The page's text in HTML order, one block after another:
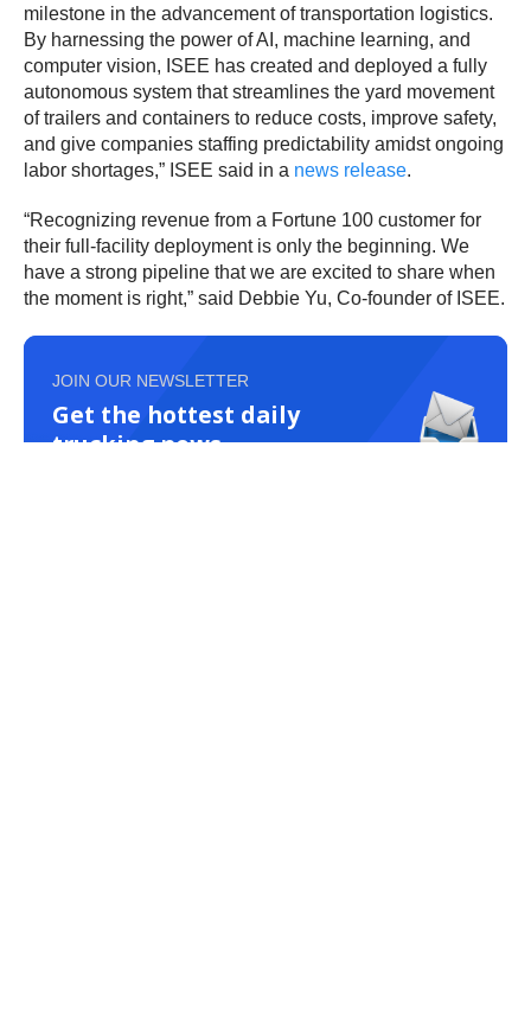
milestone in the advancement of transportation logistics.
By harnessing the power of AI, machine learning, and
computer vision, ISEE has created and deployed a fully
autonomous system that streamlines the yard movement
of trailers and containers to reduce costs, improve safety,
and give companies staffing predictability amidst ongoing
labor shortages,” ISEE said in a news release.
“Recognizing revenue from a Fortune 100 customer for
their full-facility deployment is only the beginning. We
have a strong pipeline that we are excited to share when
the moment is right,” said Debbie Yu, Co-founder of ISEE.
JOIN OUR NEWSLETTER
Get the hottest daily
trucking news